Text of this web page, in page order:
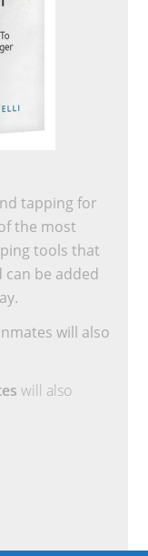
tapping for
the most
tools that
be added
will also
will also